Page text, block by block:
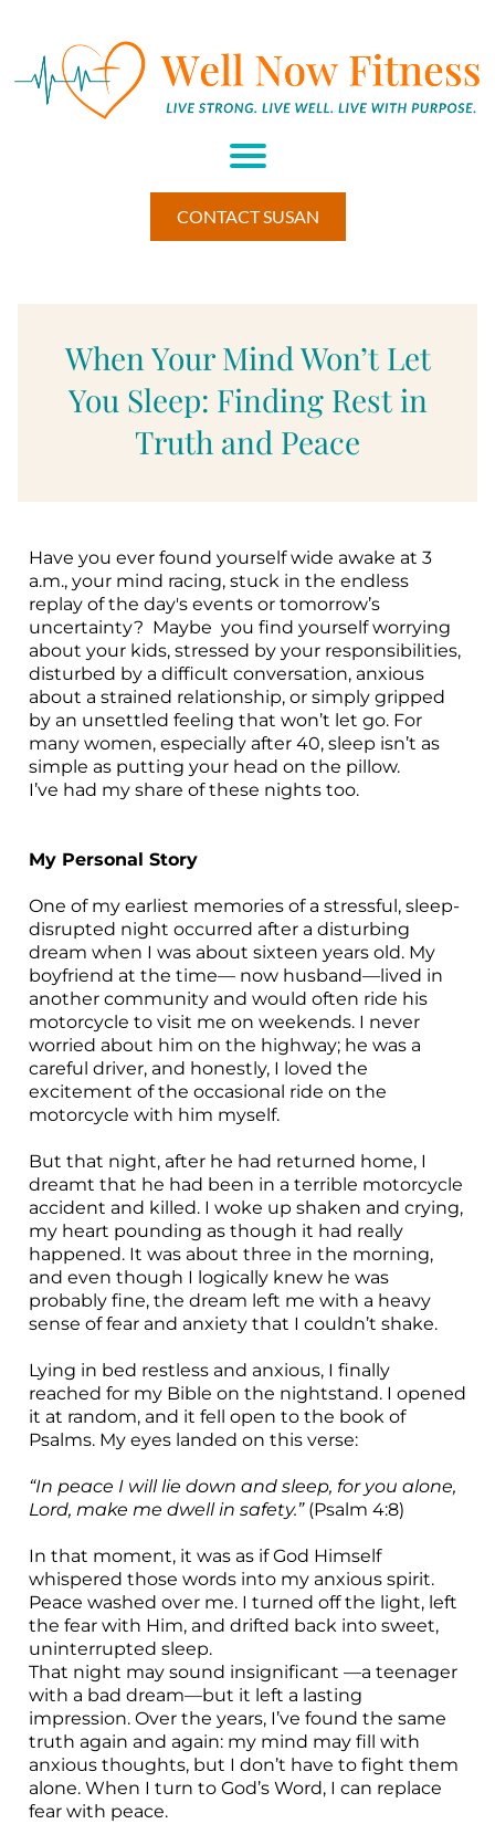
CONTACT SUSAN
When Your Mind Won’t Let
You Sleep: Finding Rest in
Truth and Peace
Have you ever found yourself wide awake at 3
a.m., your mind racing, stuck in the endless
replay of the day's events or tomorrow’s
uncertainty? Maybe you find yourself worrying
about your kids, stressed by your responsibilities,
disturbed by a difficult conversation, anxious
about a strained relationship, or simply gripped
by an unsettled feeling that won’t let go. For
many women, especially after 40, sleep isn’t as
simple as putting your head on the pillow.
I’ve had my share of these nights too.
My Personal Story
One of my earliest memories of a stressful, sleep-
disrupted night occurred after a disturbing
dream when I was about sixteen years old. My
boyfriend at the time— now husband—lived in
another community and would often ride his
motorcycle to visit me on weekends. I never
worried about him on the highway; he was a
careful driver, and honestly, I loved the
excitement of the occasional ride on the
motorcycle with him myself.
But that night, after he had returned home, I
dreamt that he had been in a terrible motorcycle
accident and killed. I woke up shaken and crying,
my heart pounding as though it had really
happened. It was about three in the morning,
and even though I logically knew he was
probably fine, the dream left me with a heavy
sense of fear and anxiety that I couldn’t shake.
Lying in bed restless and anxious, I finally
reached for my Bible on the nightstand. I opened
it at random, and it fell open to the book of
Psalms. My eyes landed on this verse:
“In peace I will lie down and sleep, for you alone,
Lord, make me dwell in safety.”(Psalm 4:8)
In that moment, it was as if God Himself
whispered those words into my anxious spirit.
Peace washed over me. I turned off the light, left
the fear with Him, and drifted back into sweet,
uninterrupted sleep.
That night may sound insignificant —a teenager
with a bad dream—but it left a lasting
impression. Over the years, I’ve found the same
truth again and again: my mind may fill with
anxious thoughts, but I don’t have to fight them
alone. When I turn to God’s Word, I can replace
fear with peace.